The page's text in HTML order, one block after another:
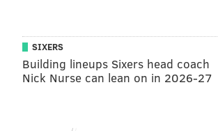
SIXERS
Building lineups Sixers head coach
Nick Nurse can lean on in 2026-27